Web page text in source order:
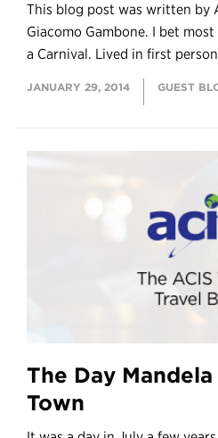
This blog post was written by
Giacomo Gambone. I bet
a Carnival. Lived in first
JANUARY 29, 2014 GUEST
The Day
Town